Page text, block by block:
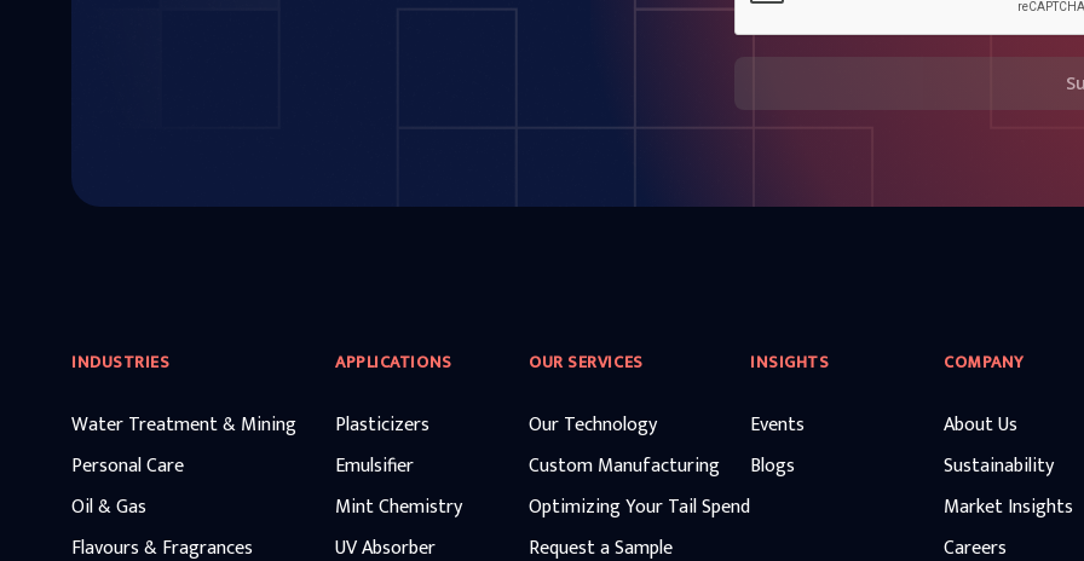
INDUSTRIES
Water Treatment & Mining
Personal Care
Oil & Gas
Flavours & Fragrances
APPLICATIONS
Plasticizers
Emulsifier
Mint Chemistry
UV Absorber
OUR SERVICES
Our Technology
Custom Manufacturing
Optimizing Your Tail Spend
Request a Sample
INSIGHTS
Events
Blogs
COMPANY
About Us
Sustainability
Market Insights
Careers